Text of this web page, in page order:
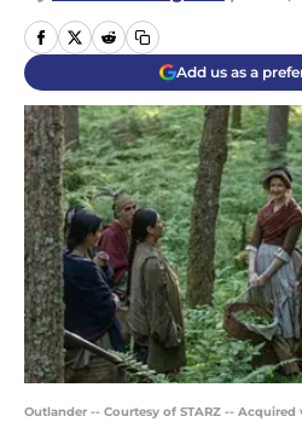
Add us as a
Outlander -- Courtesy of STARZ -- Acquired